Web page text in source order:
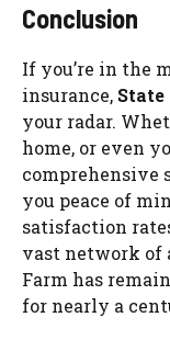
Conclusion
If you’re in the
insurance,
your radar.
home, or even
comprehensive
you peace of
satisfaction
vast network of
Farm has
for nearly a